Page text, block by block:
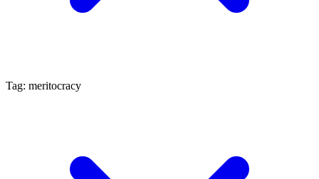
Tag: meritocracy